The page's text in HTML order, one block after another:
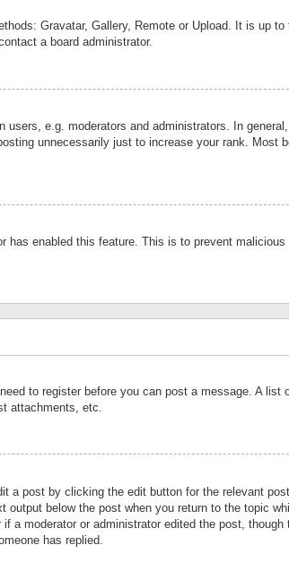
Gravatar, Gallery, Remote or Upload. It is up
a board administrator.
e.g. moderators and administrators. In
unnecessarily just to increase your rank. Most
enabled this feature. This is to prevent
to register before you can post a message. A list
attachments, etc.
a post by clicking the edit button for the relevant
below the post when you return to the topic
a moderator or administrator edited the post,
has replied.